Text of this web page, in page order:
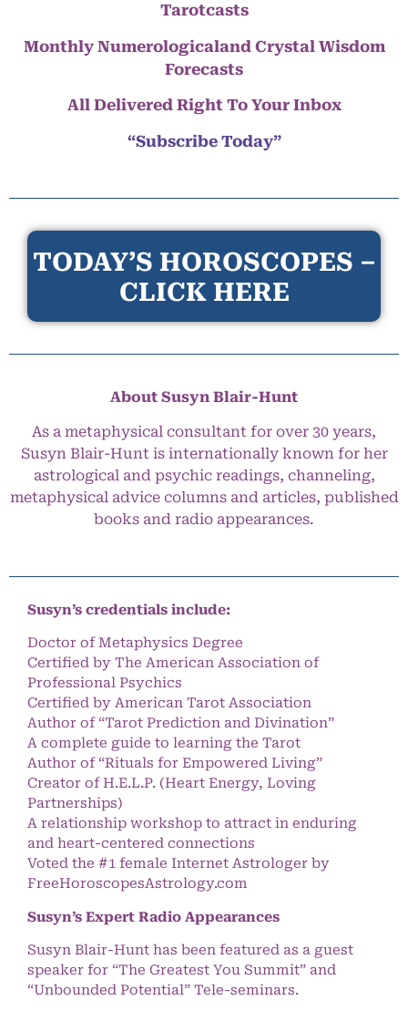
Tarotcasts
Monthly Numerologicaland Crystal Wisdom
Forecasts
All Delivered Right To Your Inbox
“Subscribe Today”
TODAY’S HOROSCOPES –
CLICK HERE
About Susyn Blair-Hunt
As a metaphysical consultant for over 30 years,
Susyn Blair-Hunt is internationally known for her
astrological and psychic readings, channeling,
metaphysical advice columns and articles, published
books and radio appearances.
Susyn’s credentials include:
Doctor of Metaphysics Degree
Certified by The American Association of
Professional Psychics
Certified by American Tarot Association
Author of “Tarot Prediction and Divination”
A complete guide to learning the Tarot
Author of “Rituals for Empowered Living”
Creator of H.E.L.P. (Heart Energy, Loving
Partnerships)
A relationship workshop to attract in enduring
and heart-centered connections
Voted the #1 female Internet Astrologer by
FreeHoroscopesAstrology.com
Susyn’s Expert Radio Appearances
Susyn Blair-Hunt has been featured as a guest
speaker for “The Greatest You Summit” and
“Unbounded Potential” Tele-seminars.